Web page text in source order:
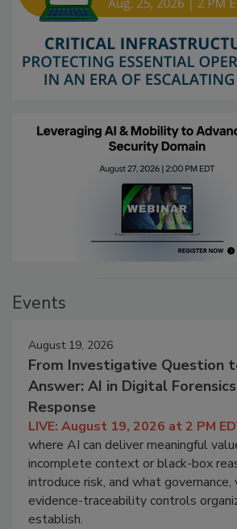
Events
August 19, 2026
From Investigative Question
Answer: AI in Digital
Response
LIVE: August 19, 2026 at 2 PM
where AI can deliver meaningful
incomplete context or black-box
introduce risk, and what governance,
evidence-traceability controls
establish.